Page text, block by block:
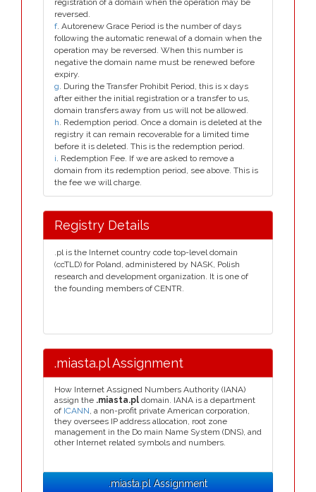
registration of a domain when the operation may be
reversed.
f. Autorenew Grace Period is the number of days
following the automatic renewal of a domain when the
operation may be reversed. When this number is
negative the domain name must be renewed before
expiry.
g. During the Transfer Prohibit Period, this is x days
after either the initial registration or a transfer to us,
domain transfers away from us will not be allowed.
h. Redemption period. Once a domain is deleted at the
registry it can remain recoverable for a limited time
before it is deleted. This is the redemption period.
i. Redemption Fee. If we are asked to remove a
domain from its redemption period, see above. This is
the fee we will charge.
Registry Details
.pl is the Internet country code top-level domain
(ccTLD) for Poland, administered by NASK, Polish
research and development organization. It is one of
the founding members of CENTR.
.miasta.pl Assignment
How Internet Assigned Numbers Authority (IANA)
assign the .miasta.pl domain. IANA is a department
of ICANN, a non-profit private American corporation,
they oversees IP address allocation, root zone
management in the Do main Name System (DNS), and
other Internet related symbols and numbers.
.miasta.pl Assignment